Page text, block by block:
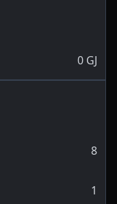
0 GJ
8
1